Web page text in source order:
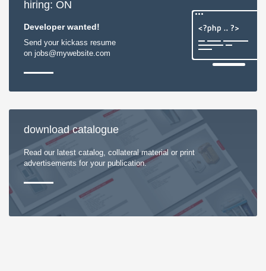
hiring: ON
Developer wanted!
Send your kickass resume
on jobs@mywebsite.com
download catalogue
Read our latest catalog, collateral material or print
advertisements for your publication.